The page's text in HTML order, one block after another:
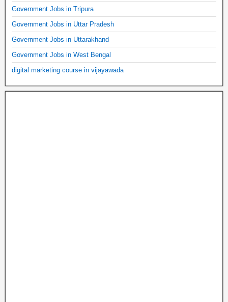
Government Jobs in Tripura
Government Jobs in Uttar Pradesh
Government Jobs in Uttarakhand
Government Jobs in West Bengal
digital marketing course in vijayawada